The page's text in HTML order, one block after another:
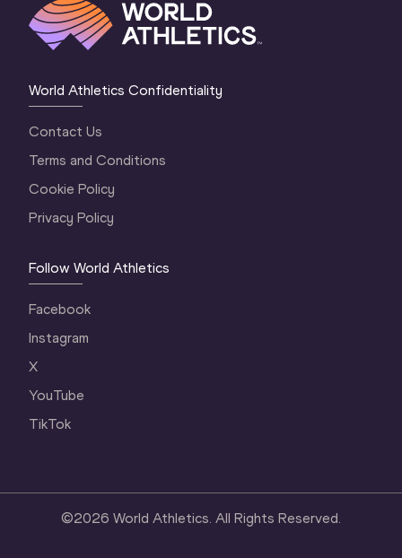
World Athletics Confidentiality
Contact Us
Terms and Conditions
Cookie Policy
Privacy Policy
Follow World Athletics
Facebook
Instagram
X
YouTube
TikTok
©2026 World Athletics. All Rights Reserved.